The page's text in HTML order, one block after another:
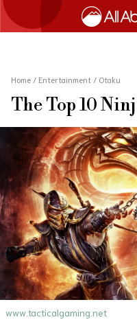
HOME
TRAVEL
FOOD & DRINK
INNOVATION
LIFE IN JAPAN
Home / Entertainment / Otaku
The Top 10
www.tacticalgaming.net